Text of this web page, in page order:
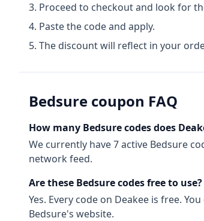
Proceed to checkout and look for
Paste the code and apply.
The discount will reflect in your
Bedsure coupon FAQ
How many Bedsurecodes does
We currently have7active Bedsure
network feed.
Are these Bedsurecodes free to use?
Yes. Every code on Deakee is free.
Bedsure's website.